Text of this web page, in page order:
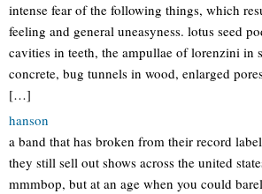
intense fear of the following things, which
feeling and general uneasyness. lotus seed
cavities in teeth, the ampullae of lorenzini in
concrete, bug tunnels in wood, enlarged
[…]
hanson
a band that has broken from their record
they still sell out shows across the united
mmmbop, but at an age when you could